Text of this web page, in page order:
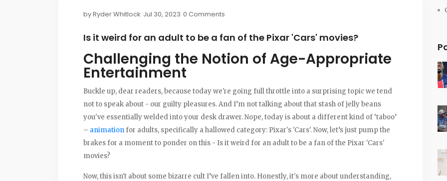
byRyder Whitlock Jul 30, 2023 0 Comments
Is it weird for an adult to be a fan of the Pixar 'Cars' movies?
Challenging the Notion of Age-Appropriate
Entertainment
Buckle up, dear readers, because today we're going full throttle into a surprising topic we tend
not to speak about - our guilty pleasures. And I’m not talking about that stash of jelly beans
you've essentially welded into your desk drawer. Nope, today is about a different kind of ‘taboo’
– animation for adults, specifically a hallowed category: Pixar's 'Cars'. Now, let’s just pump the
brakes for a moment to ponder on this - Is it weird for an adult to be a fan of the Pixar 'Cars'
movies?
Now, this isn't about some bizarre cult I’ve fallen into. Honestly, it's more about understanding,